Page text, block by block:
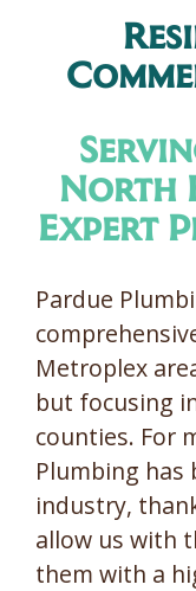
North
Expert
Pardue
Metroplex
but focusing
counties. For
Plumbing
industry,
allow us with
them with a